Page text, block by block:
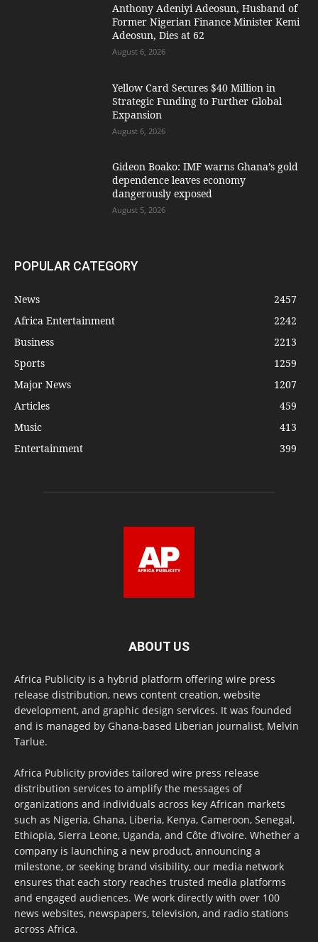
Anthony Adeniyi Adeosun, Husband of
Former Nigerian Finance Minister Kemi
Adeosun, Dies at 62
August 6, 2026
Yellow Card Secures $40 Million in
Strategic Funding to Further Global
Expansion
August 6, 2026
Gideon Boako: IMF warns Ghana’s gold
dependence leaves economy
dangerously exposed
August 5, 2026
POPULAR CATEGORY
News
2457
Africa Entertainment
2242
Business
2213
Sports
1259
Major News
1207
Articles
459
Music
413
Entertainment
399
ABOUT US
Africa Publicity is a hybrid platform offering wire press
release distribution, news content creation, website
development, and graphic design services. It was founded
and is managed by Ghana-based Liberian journalist, Melvin
Tarlue.
Africa Publicity provides tailored wire press release
distribution services to amplify the messages of
organizations and individuals across key African markets
such as Nigeria, Ghana, Liberia, Kenya, Cameroon, Senegal,
Ethiopia, Sierra Leone, Uganda, and Côte d’Ivoire. Whether a
company is launching a new product, announcing a
milestone, or seeking brand visibility, our media network
ensures that each story reaches trusted media platforms
and engaged audiences. We work directly with over 100
news websites, newspapers, television, and radio stations
across Africa.